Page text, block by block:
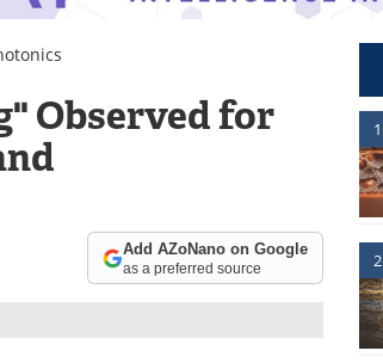
Observed for
Add AZoNano on Google
as a preferred source
1
2